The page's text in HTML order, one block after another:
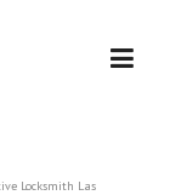
Locksmith Las